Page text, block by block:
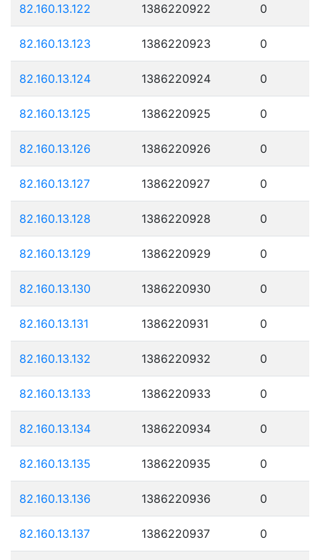
82.160.13.122 1386220922 0
82.160.13.123 1386220923 0
82.160.13.124 1386220924 0
82.160.13.125 1386220925 0
82.160.13.126 1386220926 0
82.160.13.127 1386220927 0
82.160.13.128 1386220928 0
82.160.13.129 1386220929 0
82.160.13.130 1386220930 0
82.160.13.131 1386220931 0
82.160.13.132 1386220932 0
82.160.13.133 1386220933 0
82.160.13.134 1386220934 0
82.160.13.135 1386220935 0
82.160.13.136 1386220936 0
82.160.13.137 1386220937 0